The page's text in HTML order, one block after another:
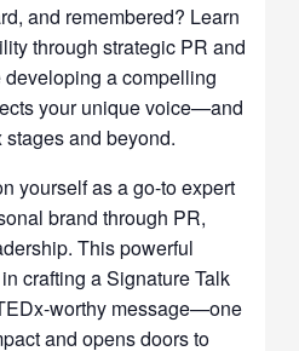
and remembered? Learn
through strategic PR and
a compelling
your unique voice—and
and beyond.
yourself as a go-to expert
brand through PR,
This powerful
crafting a Signature Talk
worthy message—one
and opens doors to